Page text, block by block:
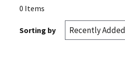
0 Items
Sorting by